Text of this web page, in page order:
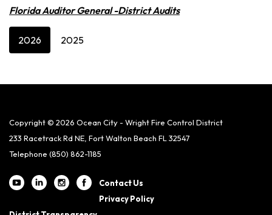
Florida Auditor General -District Audits
2026 2025
Copyright © 2026 Ocean City - Wright Fire Control District
233 Racetrack Rd NE, Fort Walton Beach FL 32547
Telephone (850) 862-1185
Contact Us
Privacy Policy